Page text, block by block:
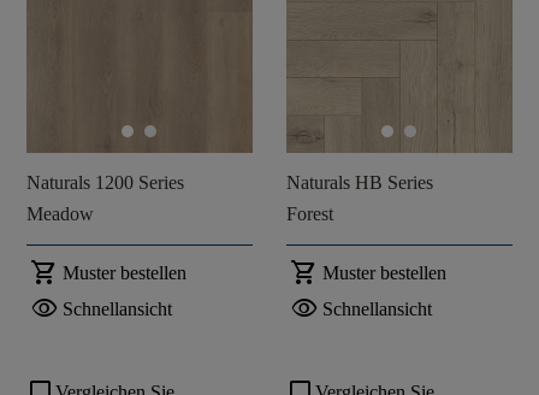
Naturals 1200 Series
Meadow
shopping_cart Muster bestellen
visibility Schnellansicht
Naturals HB Series
Forest
shopping_cart Muster bestellen
visibility Schnellansicht